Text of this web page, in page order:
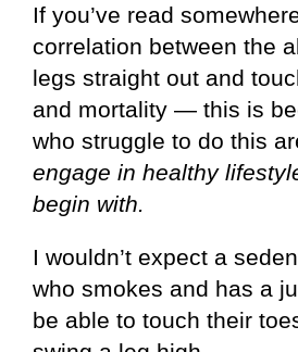
If you’ve read
correlation between the
legs straight out and
and mortality — this is
who struggle to do this
engage in healthy
begin with.
I wouldn’t expect a
who smokes and has a
be able to touch their